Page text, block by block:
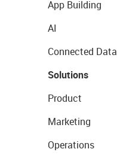
App Building
AI
Connected Data
Solutions
Product
Marketing
Operations